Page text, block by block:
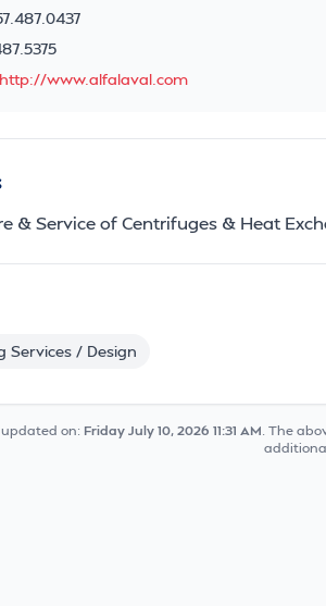
http://www.alfalaval.com
& Service of Centrifuges & Heat
Services / Design
on: Friday July 10, 2026 11:31 AM. The